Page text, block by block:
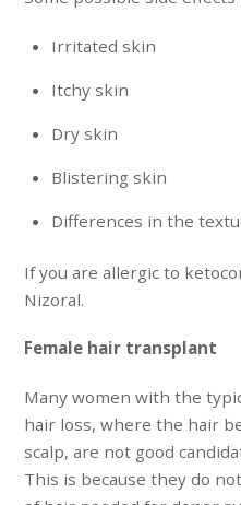
Irritated skin
Itchy skin
Dry skin
Blistering skin
Differences in the
If you are allergic to
Nizoral.
Female hair transplant
Many women with the
hair loss, where the hair
scalp, are not good
This is because they do